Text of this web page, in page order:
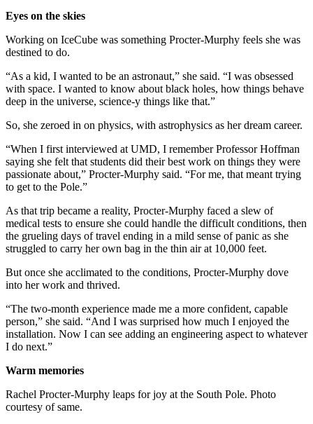
Eyes on the skies
Working on IceCube was something Procter-Murphy feels she was
destined to do.
“As a kid, I wanted to be an astronaut,” she said. “I was obsessed
with space. I wanted to know about black holes, how things behave
deep in the universe, science-y things like that.”
So, she zeroed in on physics, with astrophysics as her dream career.
“When I first interviewed at UMD, I remember Professor Hoffman
saying she felt that students did their best work on things they were
passionate about,” Procter-Murphy said. “For me, that meant trying
to get to the Pole.”
As that trip became a reality, Procter-Murphy faced a slew of
medical tests to ensure she could handle the difficult conditions, then
the grueling days of travel ending in a mild sense of panic as she
struggled to carry her own bag in the thin air at 10,000 feet.
But once she acclimated to the conditions, Procter-Murphy dove
into her work and thrived.
“The two-month experience made me a more confident, capable
person,” she said. “And I was surprised how much I enjoyed the
installation. Now I can see adding an engineering aspect to whatever
I do next.”
Warm memories
Rachel Procter-Murphy leaps for joy at the South Pole. Photo
courtesy of same.